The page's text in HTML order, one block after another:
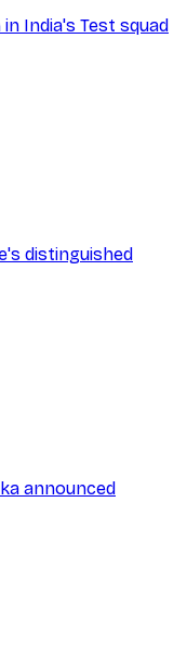
India's Test squad
distinguished
announced